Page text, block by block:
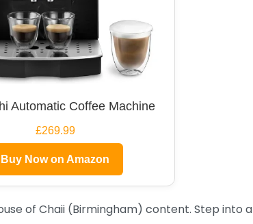
Automatic Coffee Machine
£269.99
Buy Now on Amazon
of Chaii (Birmingham) content. Step into a